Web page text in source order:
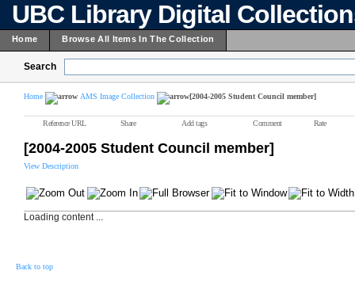
UBC Library Digital
Home Browse All Items In The Collection
Search
Home AMS Image Collection [2004-2005 Student Council member]
Reference URL Share Add tags Comment Rate
[2004-2005 Student Council member]
View Description
Loading content ...
Back to top